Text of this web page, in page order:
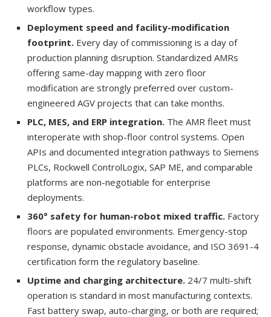
workflow types.
Deployment speed and facility-modification
footprint. Every day of commissioning is a day of
production planning disruption. Standardized AMRs
offering same-day mapping with zero floor
modification are strongly preferred over custom-
engineered AGV projects that can take months.
PLC, MES, and ERP integration. The AMR fleet must
interoperate with shop-floor control systems. Open
APIs and documented integration pathways to Siemens
PLCs, Rockwell ControlLogix, SAP ME, and comparable
platforms are non-negotiable for enterprise
deployments.
360° safety for human-robot mixed traffic. Factory
floors are populated environments. Emergency-stop
response, dynamic obstacle avoidance, and ISO 3691-4
certification form the regulatory baseline.
Uptime and charging architecture. 24/7 multi-shift
operation is standard in most manufacturing contexts.
Fast battery swap, auto-charging, or both are required;